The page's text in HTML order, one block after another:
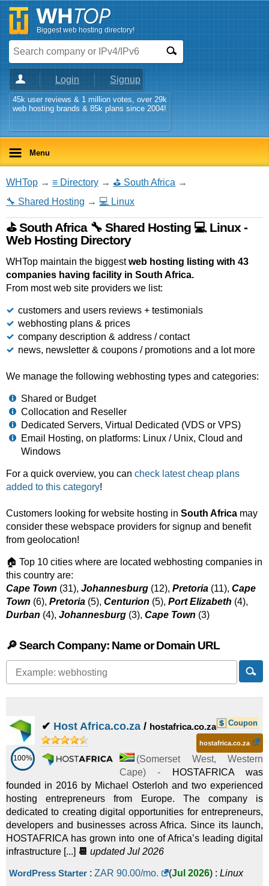
Biggest web hosting directory!
Login Signup
45k user reviews & 1 million votes, over 29k
web hosting brands & 85k plans since 2004!
Menu
WHTop → ≡ Directory → ⛳ South Africa →
🔧 Shared Hosting → 💻 Linux
⛳ South Africa 🔧 Shared Hosting 💻 Linux -
Web Hosting Directory
WHTop maintain the biggestweb hosting listing with 43
companies having facility in South Africa.
From most web site providers we list:
customers and users reviews + testimonials
webhosting plans & prices
company description & address / contact
news, newsletter & coupons / promotions and a lot more
We manage the following webhosting types and categories:
Shared or Budget
Collocation and Reseller
Dedicated Servers, Virtual Dedicated (VDS or VPS)
Email Hosting, on platforms: Linux / Unix, Cloud and
Windows
For a quick overview, you can check latest cheap plans
added to this category!
Customers looking for website hosting in South Africa may
consider these webspace providers for signup and benefit
from geolocation!
🏠 Top 10 cities where are located webhosting companies in
this country are:
Cape Town (31), Johannesburg (12), Pretoria (11), Cape
Town (6), Pretoria (5), Centurion (5), Port Elizabeth (4),
Durban (4), Johannesburg (3), Cape Town (3)
🔎 Search Company: Name or Domain URL
100%
✔ Host Africa.co.za / hostafrica.co.za Coupon
hostafrica.co.za
(Somerset West, Western
Cape) -
HOSTAFRICA was
founded in 2016 by Michael Osterloh and two experienced
hosting entrepreneurs from Europe. The company is
dedicated to creating digital opportunities for entrepreneurs,
developers and businesses across Africa. Since its launch,
HOSTAFRICA has grown into one of Africa’s leading digital
infrastructure [...] 📆 updated Jul 2026
WordPress Starter : ZAR 90.00/mo. (Jul 2026) : Linux